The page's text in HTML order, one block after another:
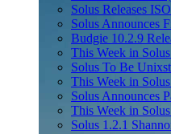
Solus Releases
Solus Announces
Budgie 10.2.9
This Week in
Solus To Be
This Week in
Solus Announces
This Week in
Solus 1.2.1